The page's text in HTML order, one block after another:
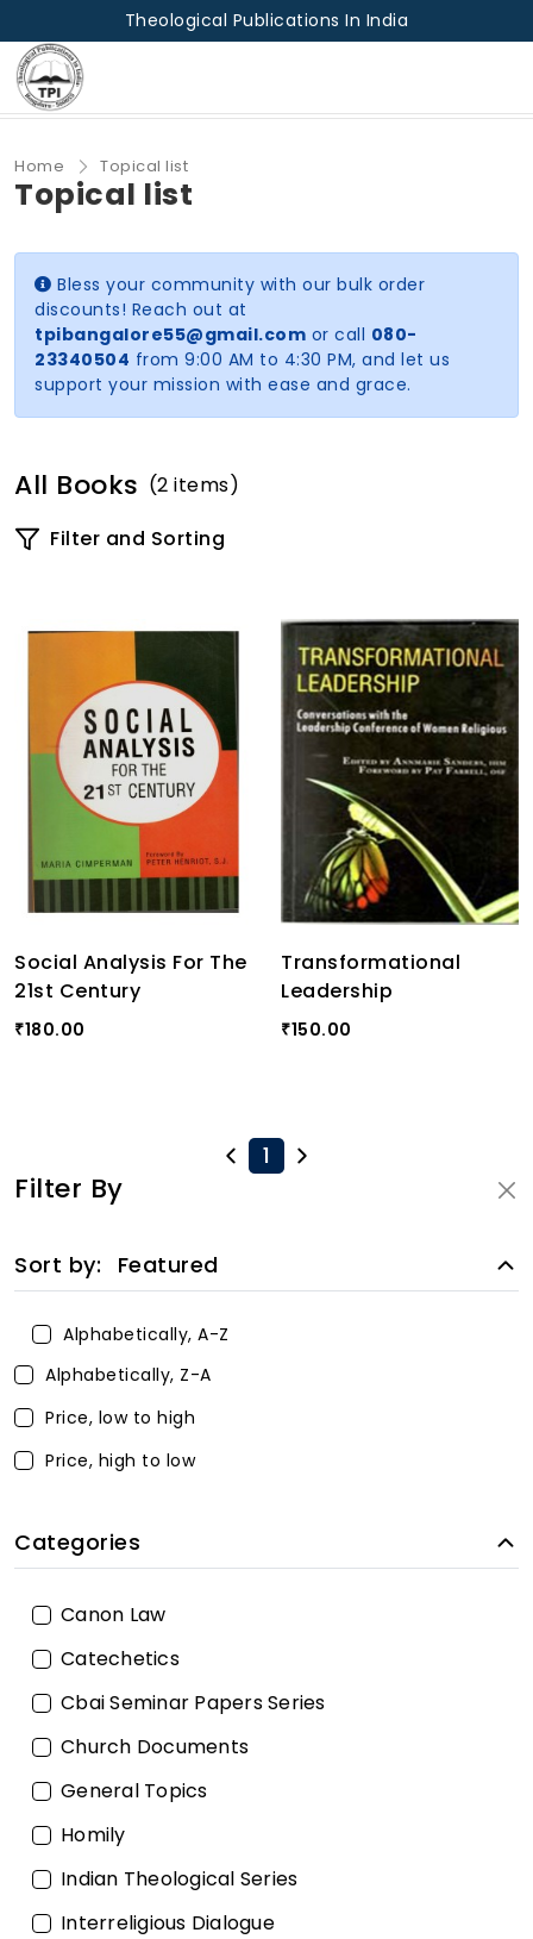
Theological Publications In India
Home Topical list
Topical list
Bless your community with our bulk order
discounts! Reach out at
tpibangalore55@gmail.com or call 080-
23340504 from 9:00 AM to 4:30 PM, and let us
support your mission with ease and grace.
All Books (2 items)
Filter and Sorting
Social Analysis For The
21st Century
₹180.00
Transformational
Leadership
₹150.00
1
Filter By
Sort by: Featured
Alphabetically, A-Z
Alphabetically, Z-A
Price, low to high
Price, high to low
Categories
Canon Law
Catechetics
Cbai Seminar Papers Series
Church Documents
General Topics
Homily
Indian Theological Series
Interreligious Dialogue